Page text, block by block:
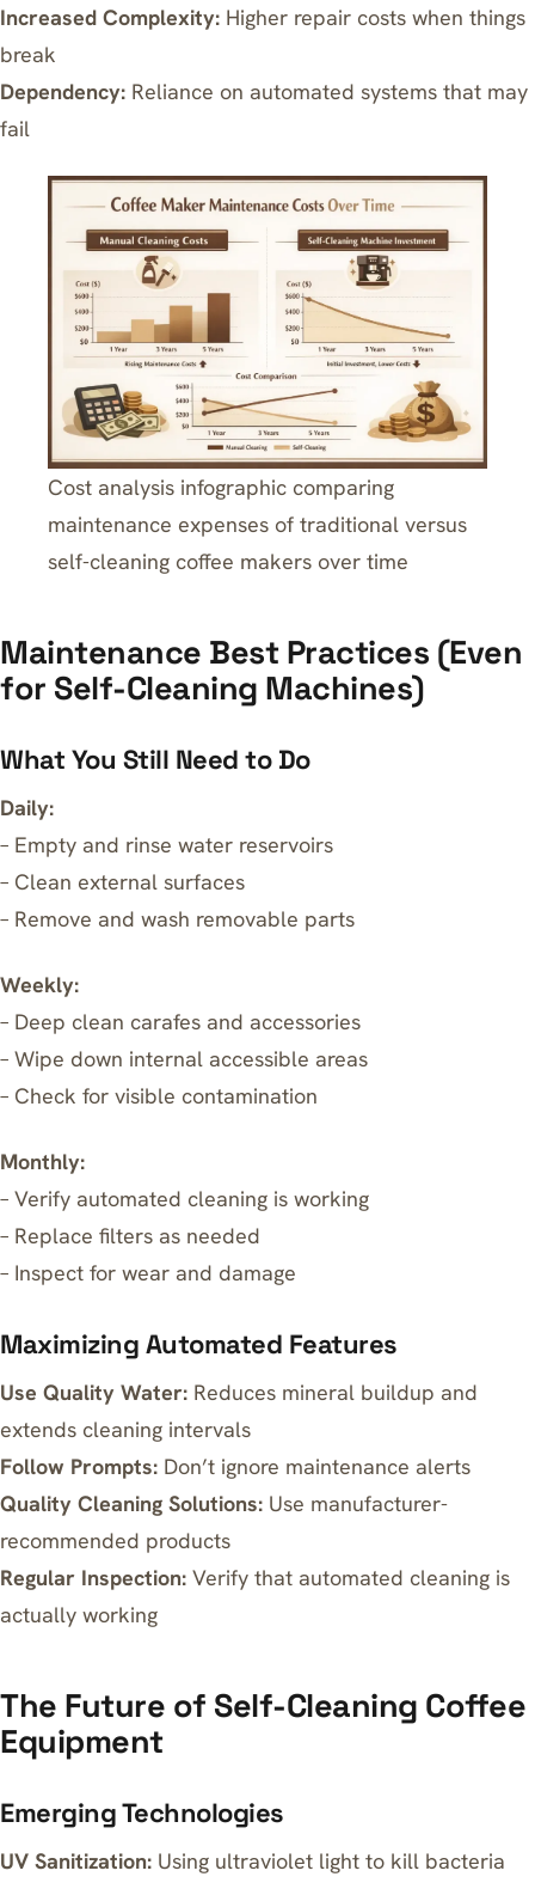
Increased Complexity: Higher repair costs when things
break
Dependency: Reliance on automated systems that may
fail
Cost analysis infographic comparing
maintenance expenses of traditional versus
self-cleaning coffee makers over time
Maintenance Best Practices (Even
for Self-Cleaning Machines)
What You Still Need to Do
Daily:
– Empty and rinse water reservoirs
– Clean external surfaces
– Remove and wash removable parts
Weekly:
– Deep clean carafes and accessories
– Wipe down internal accessible areas
– Check for visible contamination
Monthly:
– Verify automated cleaning is working
– Replace filters as needed
– Inspect for wear and damage
Maximizing Automated Features
Use Quality Water: Reduces mineral buildup and
extends cleaning intervals
Follow Prompts: Don’t ignore maintenance alerts
Quality Cleaning Solutions: Use manufacturer-
recommended products
Regular Inspection: Verify that automated cleaning is
actually working
The Future of Self-Cleaning Coffee
Equipment
Emerging Technologies
UV Sanitization: Using ultraviolet light to kill bacteria